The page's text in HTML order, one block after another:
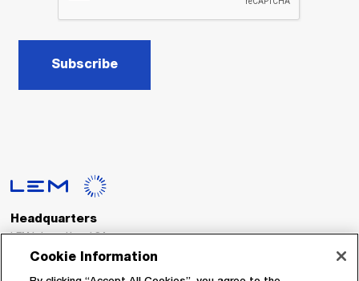
Subscribe
Headquarters
LEM International SA
Route du Nant-d’Avril, 152
Cookie Information